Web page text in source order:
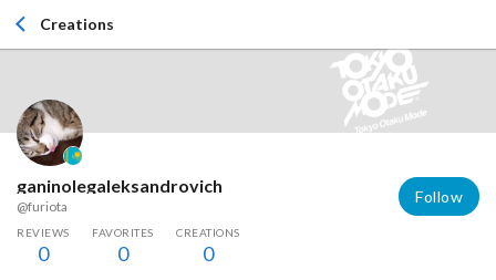
Creations
ganinolegaleksandrovich
@furiota
Follow
REVIEWS
0
FAVORITES
0
CREATIONS
0